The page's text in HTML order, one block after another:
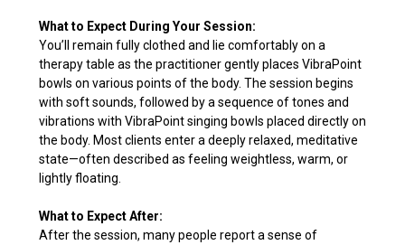
What to Expect During Your Session:
You’ll remain fully clothed and lie comfortably on a
therapy table as the practitioner gently places VibraPoint
bowls on various points of the body. The session begins
with soft sounds, followed by a sequence of tones and
vibrations with VibraPoint singing bowls placed directly on
the body. Most clients enter a deeply relaxed, meditative
state—often described as feeling weightless, warm, or
lightly floating.
What to Expect After:
After the session, many people report a sense of